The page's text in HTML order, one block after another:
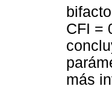
CFI =
más